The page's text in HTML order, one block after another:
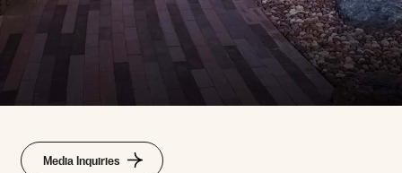
Media Inquiries